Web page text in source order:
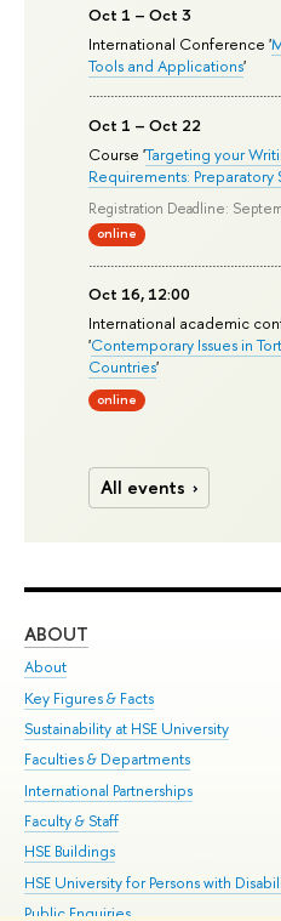
Oct 1 – Oct 3
International Conference '
Tools and Applications'
Oct 1 – Oct 22
Course 'Targeting your
Requirements: Preparatory
Registration Deadline:
online
Oct 16, 12:00
International academic
'Contemporary Issues in
Countries'
online
All events
ABOUT
About
Key Figures & Facts
Sustainability at HSE University
Faculties & Departments
International Partnerships
Faculty & Staff
HSE Buildings
HSE University for Persons with
Public Enquiries